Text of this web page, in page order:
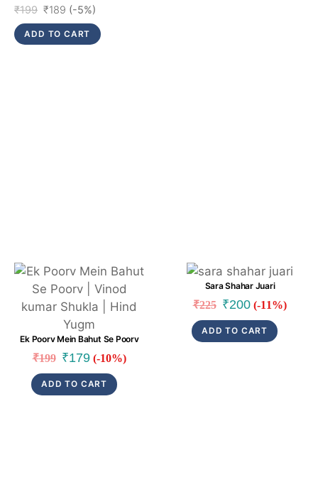
₹199 Original
price
was:
₹189 Current
price
is:
(-5%)
ADD TO CART
Link
Ek Poorv Mein Bahut Se Poorv
₹199 Original
price
was:
₹179Current
price
is:
(-10%)
ADD TO CART
Link
Sara Shahar Juari
₹225 Original
price
was:
₹200Current
price
is:
(-11%)
ADD TO CART